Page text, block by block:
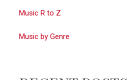
Music R to Z
Music by Genre